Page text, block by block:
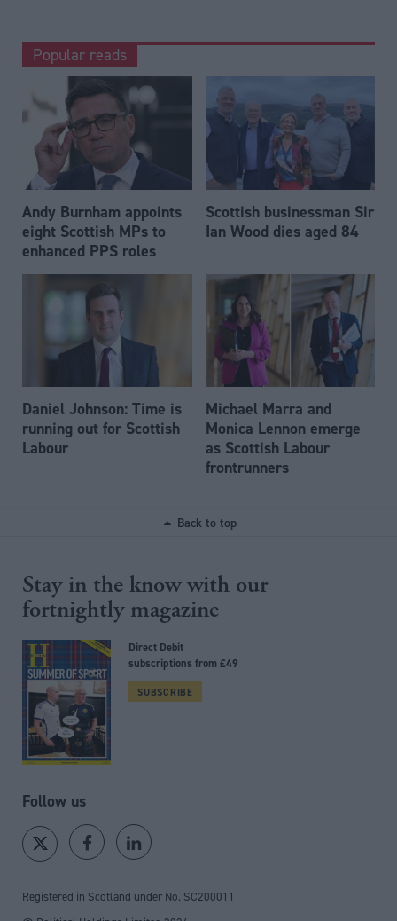
Popular reads
Andy Burnham appoints
eight Scottish MPs to
enhanced PPS roles
Scottish businessman Sir
Ian Wood dies aged 84
Daniel Johnson: Time is
running out for Scottish
Labour
Michael Marra and
Monica Lennon emerge
as Scottish Labour
frontrunners
Back to top
Stay in the know with our
fortnightly magazine
Direct Debit
subscriptions from £49
SUBSCRIBE
Follow us
Registered in Scotland under No. SC200011